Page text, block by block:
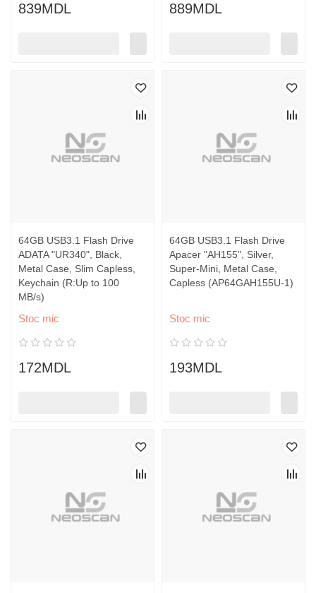
839MDL 889MDL
64GB USB3.1 Flash Drive
ADATA "UR340", Black,
Metal Case, Slim Capless,
Keychain (R:Up to 100
MB/s)
Stoc mic
172MDL
64GB USB3.1 Flash Drive
Apacer "AH155", Silver,
Super-Mini, Metal Case,
Capless (AP64GAH155U-1)
Stoc mic
193MDL